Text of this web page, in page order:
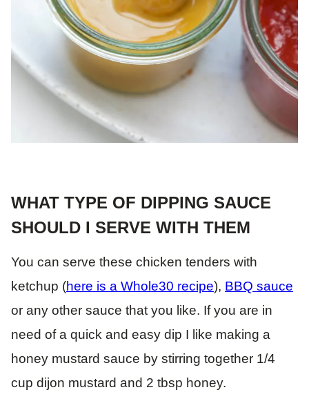
WHAT TYPE OF DIPPING SAUCE
SHOULD I SERVE WITH THEM
You can serve these chicken tenders with
ketchup (here is a Whole30 recipe), BBQ sauce
or any other sauce that you like. If you are in
need of a quick and easy dip I like making a
honey mustard sauce by stirring together 1/4
cup dijon mustard and 2 tbsp honey.